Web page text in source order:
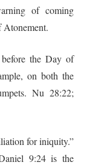
of coming
Atonement.
the Day of
on both the
Nu 28:22;
for iniquity.”
9:24 is the